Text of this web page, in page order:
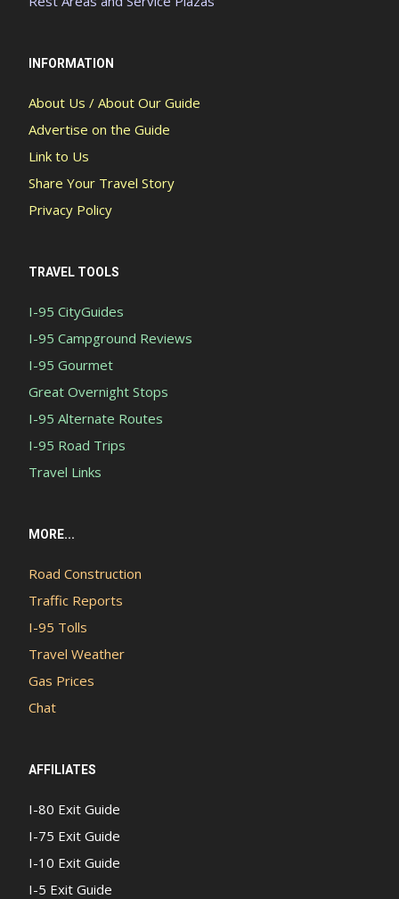
INFORMATION
About Us / About Our Guide
Advertise on the Guide
Link to Us
Share Your Travel Story
Privacy Policy
TRAVEL TOOLS
I-95 CityGuides
I-95 Campground Reviews
I-95 Gourmet
Great Overnight Stops
I-95 Alternate Routes
I-95 Road Trips
Travel Links
MORE...
Road Construction
Traffic Reports
I-95 Tolls
Travel Weather
Gas Prices
Chat
AFFILIATES
I-80 Exit Guide
I-75 Exit Guide
I-10 Exit Guide
I-5 Exit Guide